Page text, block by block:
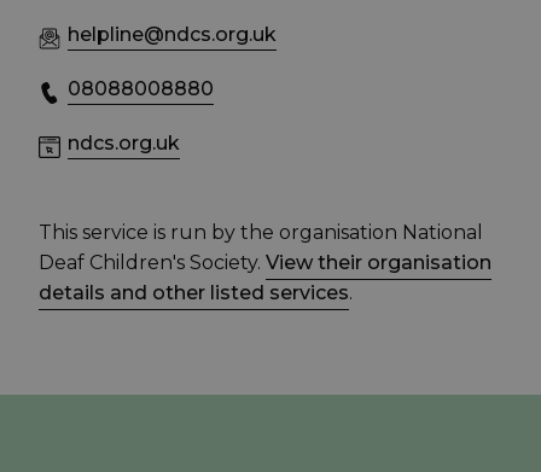
helpline@ndcs.org.uk
08088008880
ndcs.org.uk
This service is run by the organisation National
Deaf Children's Society. View their organisation
details and other listed services.